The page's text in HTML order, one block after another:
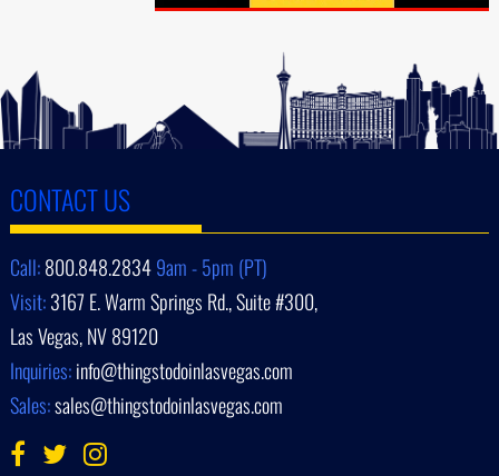
CONTACT US
Call:800.848.28349am - 5pm (PT)
Visit:3167 E. Warm Springs Rd., Suite #300,
Las Vegas, NV 89120
Inquiries:info@thingstodoinlasvegas.com
Sales:sales@thingstodoinlasvegas.com